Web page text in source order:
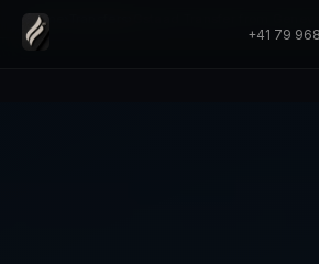
Home Gstaad Transfer from
+41 79